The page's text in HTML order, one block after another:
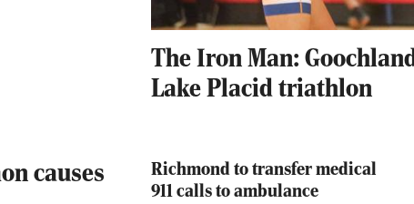
The Iron Man:
Lake Placid triathlon
causes
Richmond to transfer medical
911 calls to ambulance